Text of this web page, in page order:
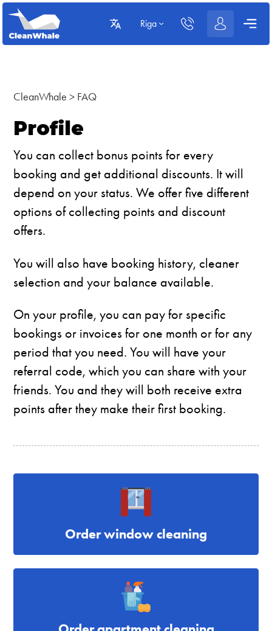
Riga
CleanWhale > FAQ
Profile
You can collect bonus points for every
booking and get additional discounts. It will
depend on your status. We offer five different
options of collecting points and discount
offers.
You will also have booking history, cleaner
selection and your balance available.
On your profile, you can pay for specific
bookings or invoices for one month or for any
period that you need. You will have your
referral code, which you can share with your
friends. You and they will both receive extra
points after they make their first booking.
Order window cleaning